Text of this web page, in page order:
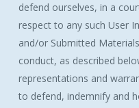
defend ourselves, in a
respect to any such User
and/or Submitted
conduct, as described
representations and
to defend, indemnify and